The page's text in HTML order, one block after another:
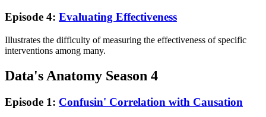
Episode 4: Evaluating Effectiveness
Illustrates the difficulty of measuring the effectiveness of specific
interventions among many.
Data's Anatomy Season 4
Episode 1: Confusin' Correlation with Causation